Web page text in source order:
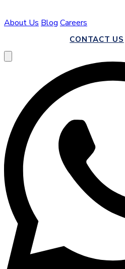
About Us Blog Careers
CONTACT US